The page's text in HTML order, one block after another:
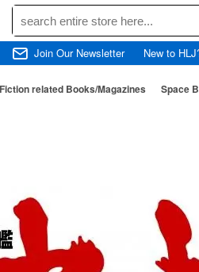
Join Our Newsletter New to
related Books/Magazines Space